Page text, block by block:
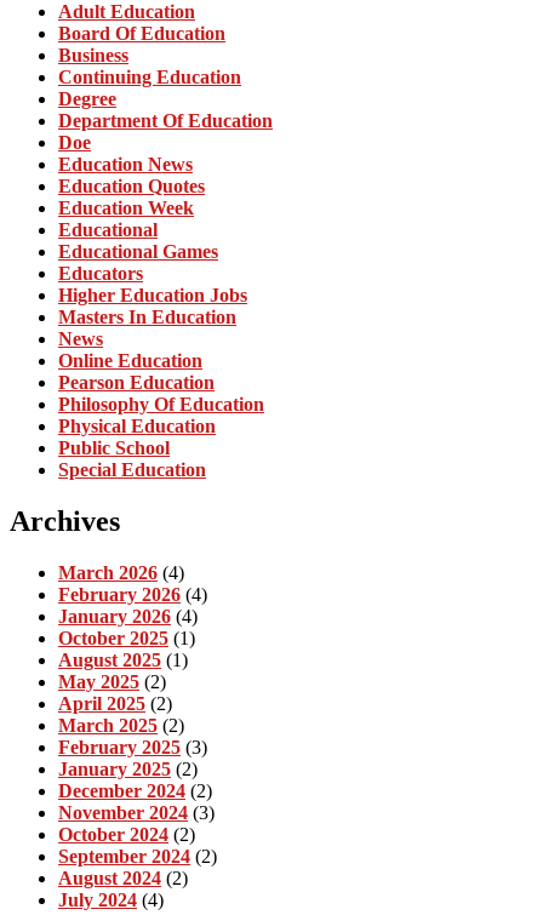
Adult Education
Board Of Education
Business
Continuing Education
Degree
Department Of Education
Doe
Education News
Education Quotes
Education Week
Educational
Educational Games
Educators
Higher Education Jobs
Masters In Education
News
Online Education
Pearson Education
Philosophy Of Education
Physical Education
Public School
Special Education
Archives
March 2026 (4)
February 2026 (4)
January 2026 (4)
October 2025 (1)
August 2025 (1)
May 2025 (2)
April 2025 (2)
March 2025 (2)
February 2025 (3)
January 2025 (2)
December 2024 (2)
November 2024 (3)
October 2024 (2)
September 2024 (2)
August 2024 (2)
July 2024 (4)